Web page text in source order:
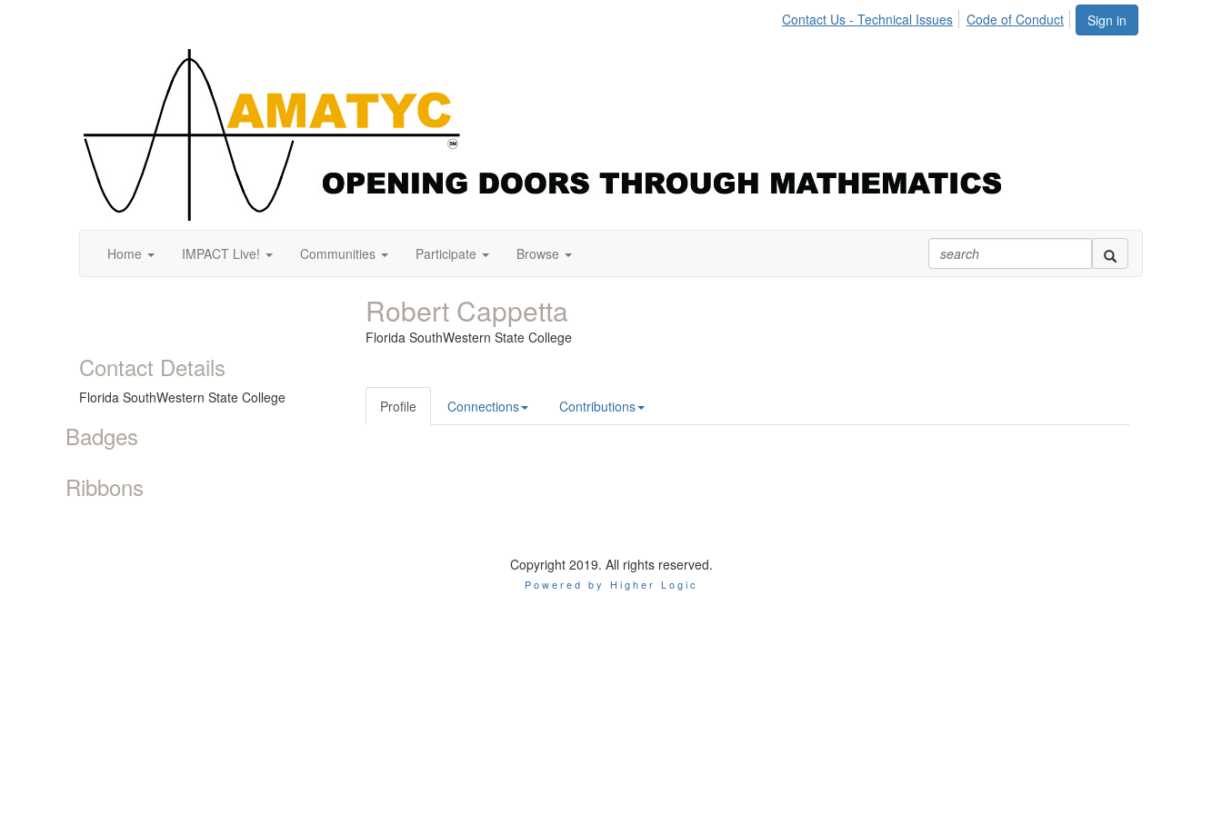
Sign in
Contact Us - Technical Issues Code of Conduct
Home IMPACT Live! Communities Participate Browse
Contact Details
Florida SouthWestern State College
Badges
Ribbons
Robert Cappetta
Florida SouthWestern State College
Profile Connections Contributions
Copyright 2019. All rights reserved.
Powered by Higher Logic